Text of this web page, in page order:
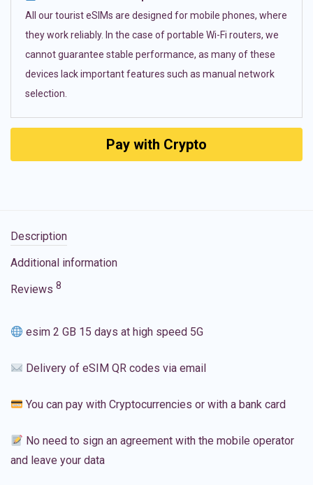
All our tourist eSIMs are designed for mobile phones, where
they work reliably. In the case of portable Wi-Fi routers, we
cannot guarantee stable performance, as many of these
devices lack important features such as manual network
selection.
Pay with Crypto
Description
Additional information
Reviews 8
esim 2 GB 15 days at high speed 5G
Delivery of eSIM QR codes via email
You can pay with Cryptocurrencies or with a bank card
No need to sign an agreement with the mobile operator
and leave your data